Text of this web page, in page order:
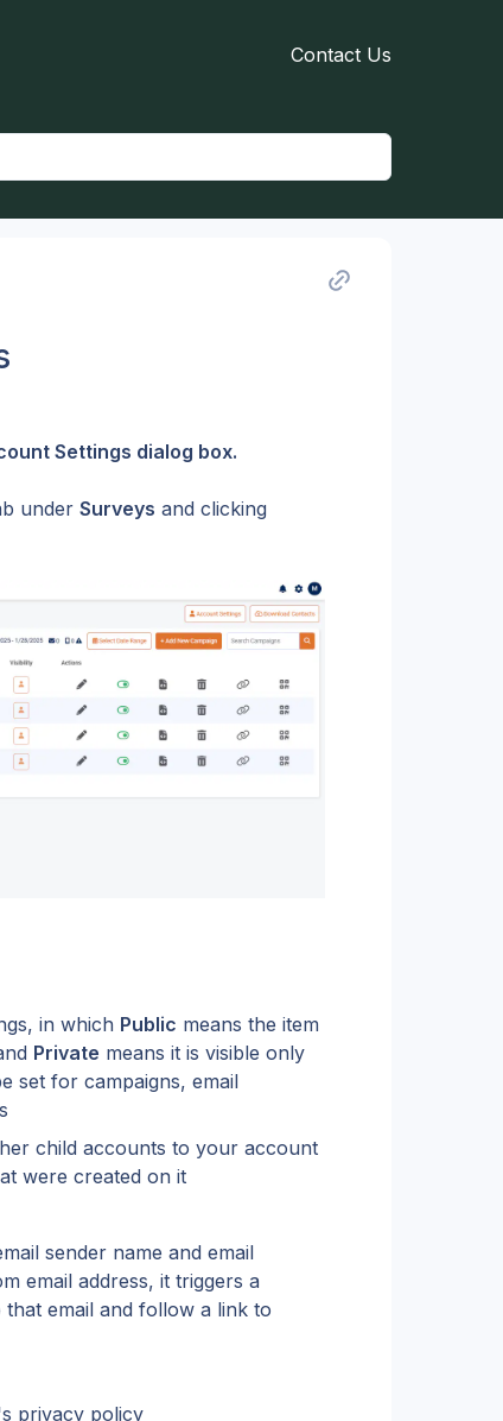
Contact Us
Settings dialog box.
under Surveys and clicking
in which Public means the item
Private means it is visible only
set for campaigns, email
child accounts to your account
were created on it
sender name and email
email address, it triggers a
email and follow a link to
privacy policy